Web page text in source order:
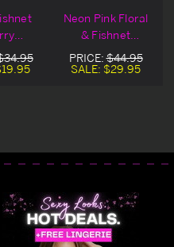
Neon Pink Floral
& Fishnet
Bodystocking
PRICE:$44.95
SALE: $29.95